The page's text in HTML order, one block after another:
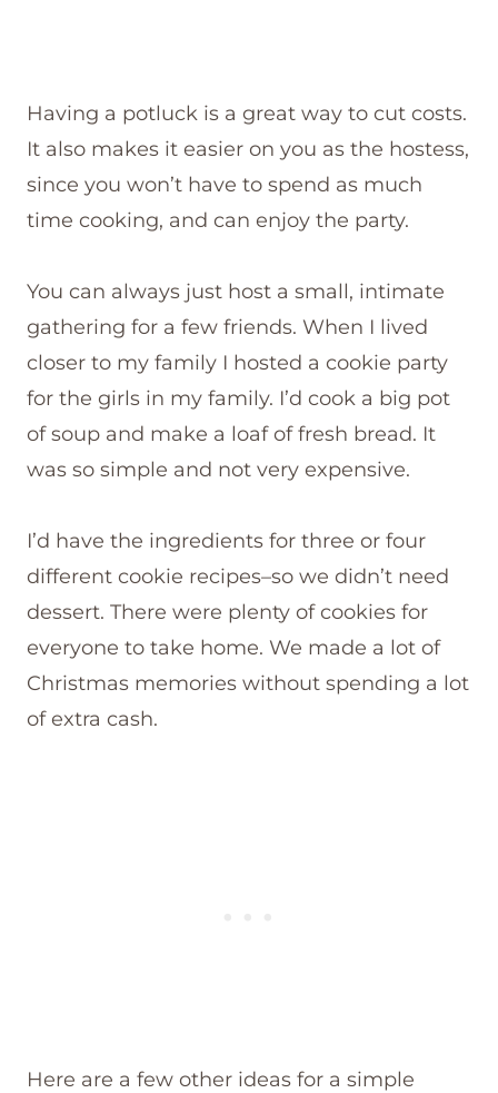
Having a potluck is a great way to cut costs.
It also makes it easier on you as the hostess,
since you won’t have to spend as much
time cooking, and can enjoy the party.
You can always just host a small, intimate
gathering for a few friends. When I lived
closer to my family I hosted a cookie party
for the girls in my family. I’d cook a big pot
of soup and make a loaf of fresh bread. It
was so simple and not very expensive.
I’d have the ingredients for three or four
different cookie recipes–so we didn’t need
dessert. There were plenty of cookies for
everyone to take home. We made a lot of
Christmas memories without spending a lot
of extra cash.
Here are a few other ideas for a simple